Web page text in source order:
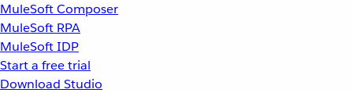
MuleSoft Composer
MuleSoft RPA
MuleSoft IDP
Start a free trial
Download Studio